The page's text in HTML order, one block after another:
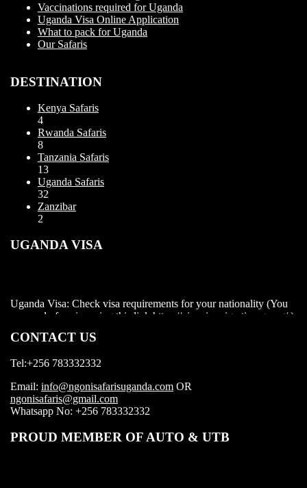
Vaccinations required for Uganda
Uganda Visa Online Application
What to pack for Uganda
Our Safaris
DESTINATION
Kenya Safaris
4
Rwanda Safaris
8
Tanzania Safaris
13
Uganda Safaris
32
Zanzibar
2
UGANDA VISA
Uganda does not offer visa on arrival so you need to apply for
visa before boarding your flight.
CONTACT US
Tel:+256 783332332
Email: info@ngonisafarisuganda.com OR
ngonisafaris@gmail.com
Whatsapp No: +256 783332332
PROUD MEMBER OF AUTO & UTB